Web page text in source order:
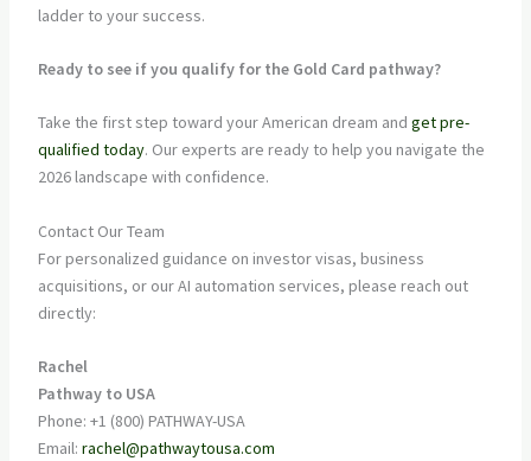
ladder to your success.
Ready to see if you qualify for the Gold Card pathway?
Take the first step toward your American dream and get pre-
qualified today. Our experts are ready to help you navigate the
2026 landscape with confidence.
Contact Our Team
For personalized guidance on investor visas, business
acquisitions, or our AI automation services, please reach out
directly:
Rachel
Pathway to USA
Phone: +1 (800) PATHWAY-USA
Email: rachel@pathwaytousa.com